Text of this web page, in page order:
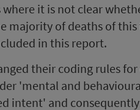
it is not clear
majority of deaths of
in this report.
their coding rules
'mental and
intent' and